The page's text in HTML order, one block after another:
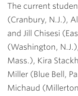
The current
(Cranbury, N.J.),
and Jill Chisesi
(Washington,
Mass.), Kira
Miller (Blue Bell,
Michaud